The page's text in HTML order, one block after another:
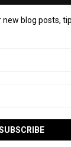
blog posts,